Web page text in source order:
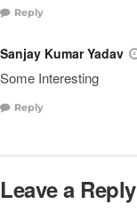
Reply
Sanjay Kumar Yadav
Some Interesting
Reply
Leave a Reply